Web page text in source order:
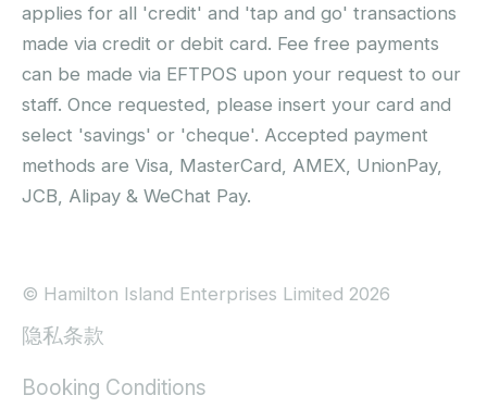
applies for all 'credit' and 'tap and go' transactions
made via credit or debit card. Fee free payments
can be made via EFTPOS upon your request to our
staff. Once requested, please insert your card and
select 'savings' or 'cheque'. Accepted payment
methods are Visa, MasterCard, AMEX, UnionPay,
JCB, Alipay & WeChat Pay.
© Hamilton Island Enterprises Limited 2026
隐私条款
Booking Conditions